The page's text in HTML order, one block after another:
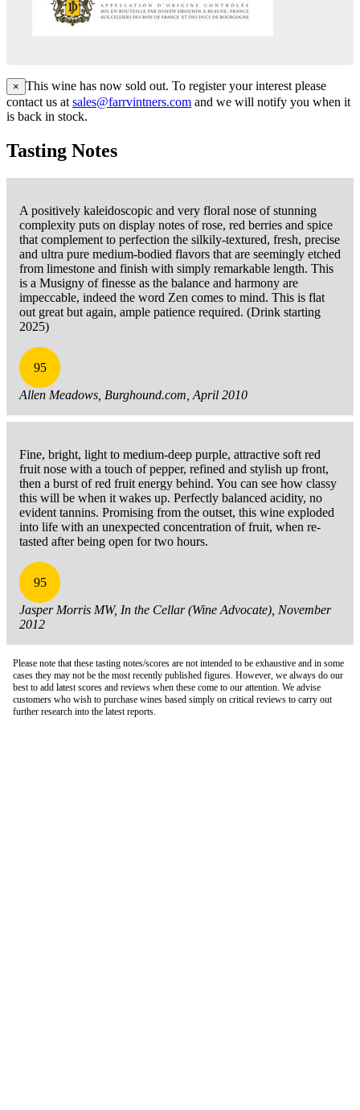
× This wine has now sold out. To register your interest please
contact us at sales@farrvintners.com and we will notify you when it
is back in stock.
Tasting Notes
A positively kaleidoscopic and very floral nose of stunning
complexity puts on display notes of rose, red berries and spice
that complement to perfection the silkily-textured, fresh, precise
and ultra pure medium-bodied flavors that are seemingly etched
from limestone and finish with simply remarkable length. This
is a Musigny of finesse as the balance and harmony are
impeccable, indeed the word Zen comes to mind. This is flat
out great but again, ample patience required. (Drink starting
2025)
95
Allen Meadows, Burghound.com, April 2010
Fine, bright, light to medium-deep purple, attractive soft red
fruit nose with a touch of pepper, refined and stylish up front,
then a burst of red fruit energy behind. You can see how classy
this will be when it wakes up. Perfectly balanced acidity, no
evident tannins. Promising from the outset, this wine exploded
into life with an unexpected concentration of fruit, when re-
tasted after being open for two hours.
95
Jasper Morris MW, In the Cellar (Wine Advocate), November
2012
Please note that these tasting notes/scores are not intended to be exhaustive and in some
cases they may not be the most recently published figures. However, we always do our
best to add latest scores and reviews when these come to our attention. We advise
customers who wish to purchase wines based simply on critical reviews to carry out
further research into the latest reports.